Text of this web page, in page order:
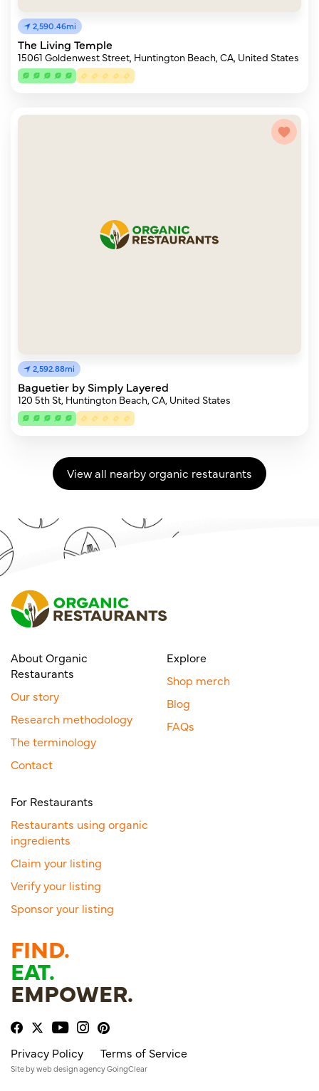
2,590.46mi
The Living Temple
15061 Goldenwest Street, Huntington Beach, CA, United States
2,592.88mi
Baguetier by Simply Layered
120 5th St, Huntington Beach, CA, United States
View all nearby organic restaurants
About Organic
Restaurants
Our story
Research methodology
The terminology
Contact
Explore
Shop merch
Blog
FAQs
For Restaurants
Restaurants using organic
ingredients
Claim your listing
Verify your listing
Sponsor your listing
FIND.
EAT.
EMPOWER.
Privacy Policy Terms of Service
Site byweb design agencyGoingClear